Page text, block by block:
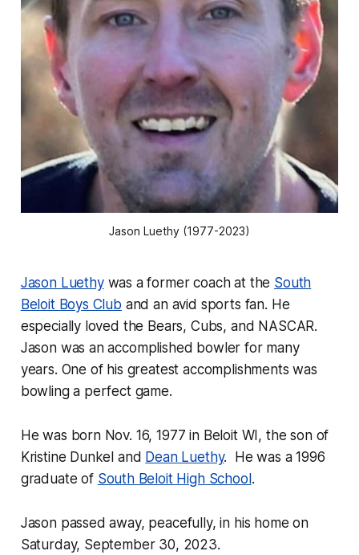
Jason Luethy (1977-2023)
Jason Luethywas a former coach at the South
Beloit Boys Club and an avid sports fan. He
especially loved the Bears, Cubs, and NASCAR.
Jason was an accomplished bowler for many
years. One of his greatest accomplishments was
bowling a perfect game.
He was born Nov. 16, 1977 in Beloit WI, the son of
Kristine Dunkel and Dean Luethy. He was a 1996
graduate of South Beloit High School .
Jason passed away, peacefully, in his home on
Saturday, September 30, 2023.